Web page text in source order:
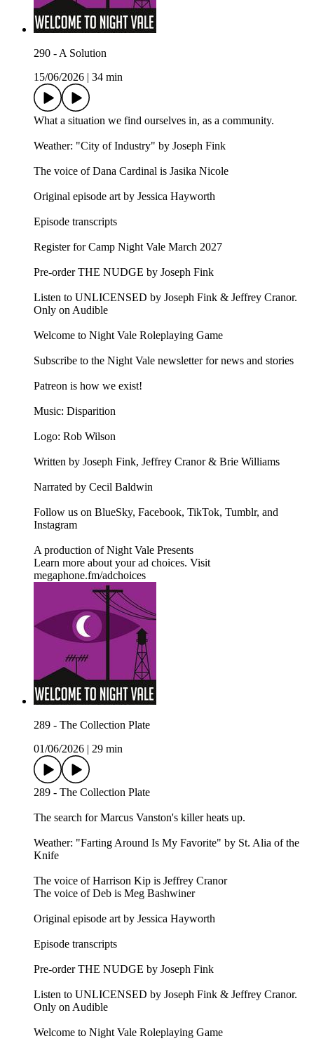
290 - A Solution
15/06/2026
34 min
What a situation we find ourselves in, as a community.
Weather: "City of Industry" by Joseph Fink⁠⁠
The voice of Dana Cardinal is Jasika Nicole
Original episode art by Jessica Hayworth
Episode transcripts
Register for Camp Night Vale March 2027
Pre-order THE NUDGE by Joseph Fink
Listen to UNLICENSED⁠⁠ by Joseph Fink & Jeffrey Cranor.
Only on Audible
Welcome to Night Vale Roleplaying Game
Subscribe to the Night Vale newsletter for news and stories
Patreon is how we exist!
Music: Disparition
Logo: Rob Wilson
Written by Joseph Fink, Jeffrey Cranor & Brie Williams
Narrated by Cecil Baldwin
Follow us on BlueSky, Facebook, TikTok, Tumblr, and
Instagram
A production of Night Vale Presents
Learn more about your ad choices. Visit
megaphone.fm/adchoices
289 - The Collection Plate
01/06/2026
29 min
289 - The Collection Plate
The search for Marcus Vanston's killer heats up.
Weather: "Farting Around Is My Favorite" by St. Alia of the
Knife⁠⁠
The voice of Harrison Kip is Jeffrey Cranor
The voice of Deb is Meg Bashwiner
Original episode art by Jessica Hayworth
Episode transcripts
Pre-order THE NUDGE by Joseph Fink
Listen to UNLICENSED⁠⁠ by Joseph Fink & Jeffrey Cranor.
Only on Audible
Welcome to Night Vale Roleplaying Game